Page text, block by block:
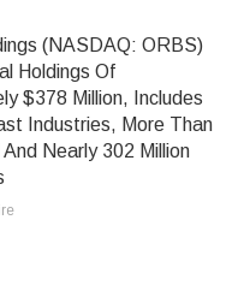
(NASDAQ: ORBS)
Holdings Of
$378 Million, Includes
Industries, More Than
Nearly 302 Million